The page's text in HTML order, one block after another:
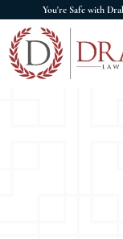
You're Safe with